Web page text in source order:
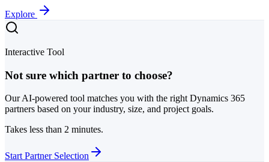
Explore
Interactive Tool
Not sure which partner to choose?
Our AI-powered tool matches you with the right Dynamics 365
partners based on your industry, size, and project goals.
Takes less than 2 minutes.
Start Partner Selection